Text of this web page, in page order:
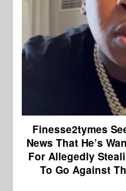
Finesse2tymes
News That He’s
For Allegedly
To Go Against